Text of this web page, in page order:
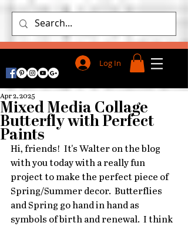
Log In
Mixed Media Collage
Butterfly with Perfect
Paints
Apr 2, 2025
Hi, friends!  It's Walter on the blog
with you today with a really fun
project to make the perfect piece of
Spring/Summer decor.  Butterflies
and Spring go hand in hand as
symbols of birth and renewal.  I think